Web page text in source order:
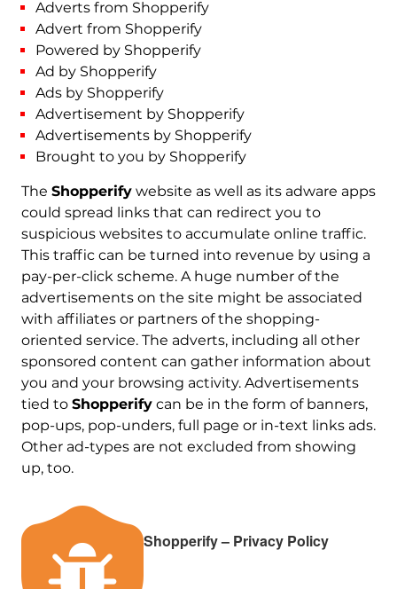
Adverts from Shopperify
Advert from Shopperify
Powered by Shopperify
Ad by Shopperify
Ads by Shopperify
Advertisement by Shopperify
Advertisements by Shopperify
Brought to you by Shopperify
The Shopperifywebsite as well as its adware apps
could spread links that can redirect you to
suspicious websites to accumulate online traffic.
This traffic can be turned into revenue by using a
pay-per-click scheme. A huge number of the
advertisements on the site might be associated
with affiliates or partners of the shopping-
oriented service. The adverts, including all other
sponsored content can gather information about
you and your browsing activity. Advertisements
tied to Shopperifycan be in the form of banners,
pop-ups, pop-unders, full page or in-text links ads.
Other ad-types are not excluded from showing
up, too.
Shopperify – Privacy Policy